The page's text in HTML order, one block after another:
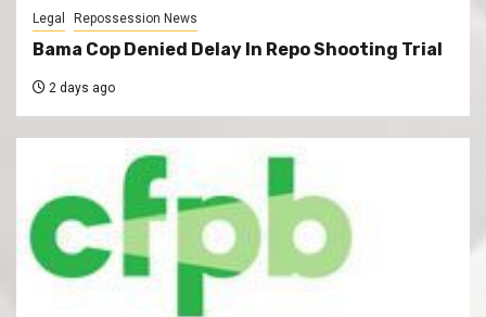
Legal Repossession News
Bama Cop Denied Delay In Repo Shooting Trial
2 days ago